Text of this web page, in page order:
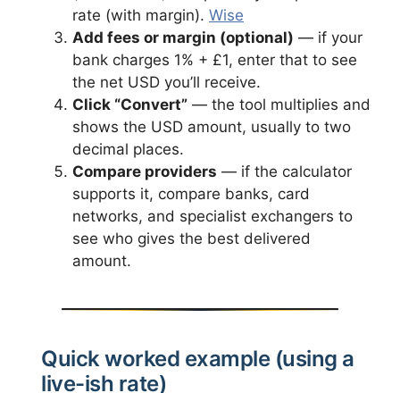
rate (with margin). Wise
Add fees or margin (optional) — if your
bank charges 1% + £1, enter that to see
the net USD you’ll receive.
Click “Convert” — the tool multiplies and
shows the USD amount, usually to two
decimal places.
Compare providers — if the calculator
supports it, compare banks, card
networks, and specialist exchangers to
see who gives the best delivered
amount.
Quick worked example (using a
live-ish rate)